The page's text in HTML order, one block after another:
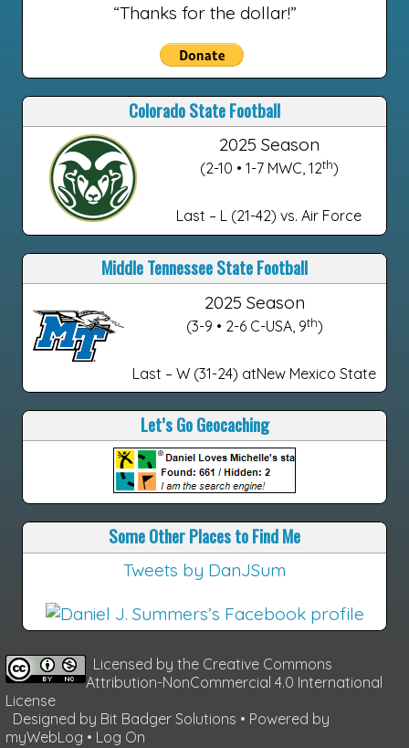
“Thanks for the dollar!”
Colorado State Football
2025 Season
(2-10 • 1-7 MWC, 12th)
Last – L (21-42) vs. Air Force
Middle Tennessee State Football
2025 Season
(3-9 • 2-6 C-USA, 9th)
Last – W (31-24) atNew Mexico State
Let’s Go Geocaching
Some Other Places to Find Me
Tweets by DanJSum
Licensed by the Creative Commons
Attribution-NonCommercial 4.0 International
License
Designed by Bit Badger Solutions • Powered by
myWebLog • Log On